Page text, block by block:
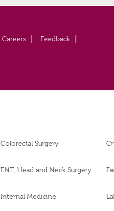
Careers Feedback
Colorectal Surgery
ENT, Head and Neck Surgery
Internal Medicine